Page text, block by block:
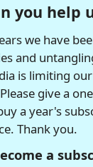
you help
we have
and
is limiting
give a
a year's
Thank you.
a